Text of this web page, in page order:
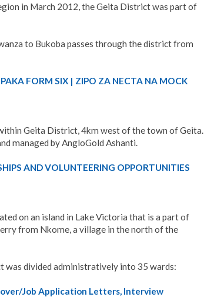
in March 2012, the Geita District was part of
to Bukoba passes through the district from
FORM SIX | ZIPO ZA NECTA NA MOCK
Geita District, 4km west of the town of Geita.
managed by AngloGold Ashanti.
AND VOLUNTEERING OPPORTUNITIES
on an island in Lake Victoria that is a part of
from Nkome, a village in the north of the
was divided administratively into 35 wards:
Job Application Letters, Interview